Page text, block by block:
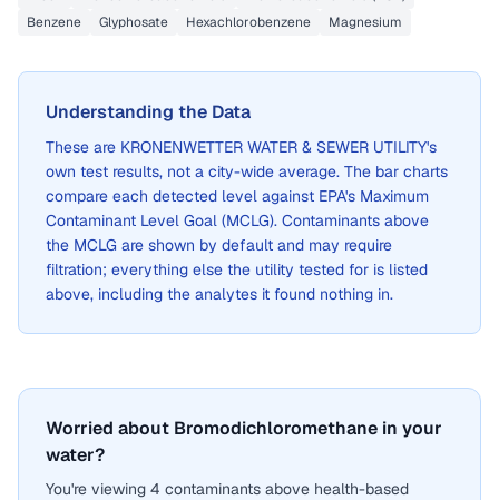
Benzene
Glyphosate Hexachlorobenzene Magnesium
Understanding the Data
These are KRONENWETTER WATER & SEWER UTILITY's
own test results, not a city-wide average. The bar charts
compare each detected level against EPA's Maximum
Contaminant Level Goal (MCLG). Contaminants above
the MCLG are shown by default and may require
filtration; everything else the utility tested for is listed
above, including the analytes it found nothing in.
Worried about Bromodichloromethane in your
water?
You're viewing 4 contaminants above health-based